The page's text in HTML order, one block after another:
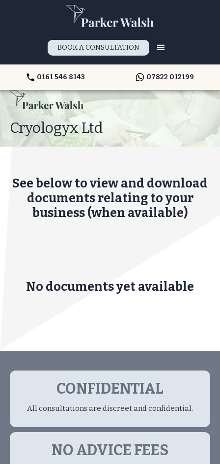
BOOK A CONSULTATION
0161 546 8143 07822 012199
Cryologyx Ltd
See below to view and download
documents relating to your
business (when available)
No documents yet available
CONFIDENTIAL
All consultations are discreet and confidential.
NO ADVICE FEES